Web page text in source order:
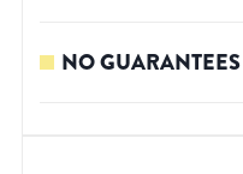
NO GUARANTEES